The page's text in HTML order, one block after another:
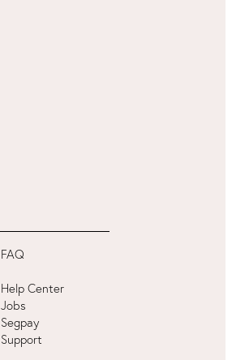
FAQ
Help Center
Jobs
Segpay
Support